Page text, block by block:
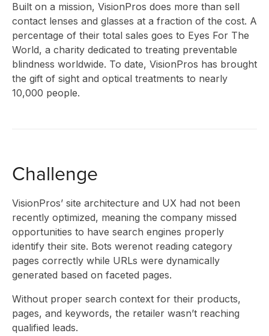
CLIENT
STORIES
Built on a mission, VisionPros does more than sell
contact lenses and glasses at a fraction of the cost. A
percentage of their total sales goes to Eyes For The
World, a charity dedicated to treating preventable
blindness worldwide. To date, VisionPros has brought
the gift of sight and optical treatments to nearly
10,000 people.
Challenge
VisionPros’ site architecture and UX had not been
recently optimized, meaning the company missed
opportunities to have search engines properly
identify their site. Bots werenot reading category
pages correctly while URLs were dynamically
generated based on faceted pages.
Without proper search context for their products,
pages, and keywords, the retailer wasn’t reaching
qualified leads.